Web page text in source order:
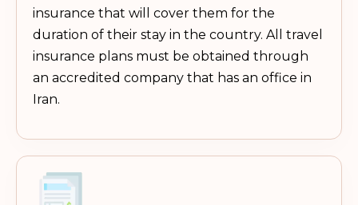
insurance that will cover them for the
duration of their stay in the country. All travel
insurance plans must be obtained through
an accredited company that has an office in
Iran.